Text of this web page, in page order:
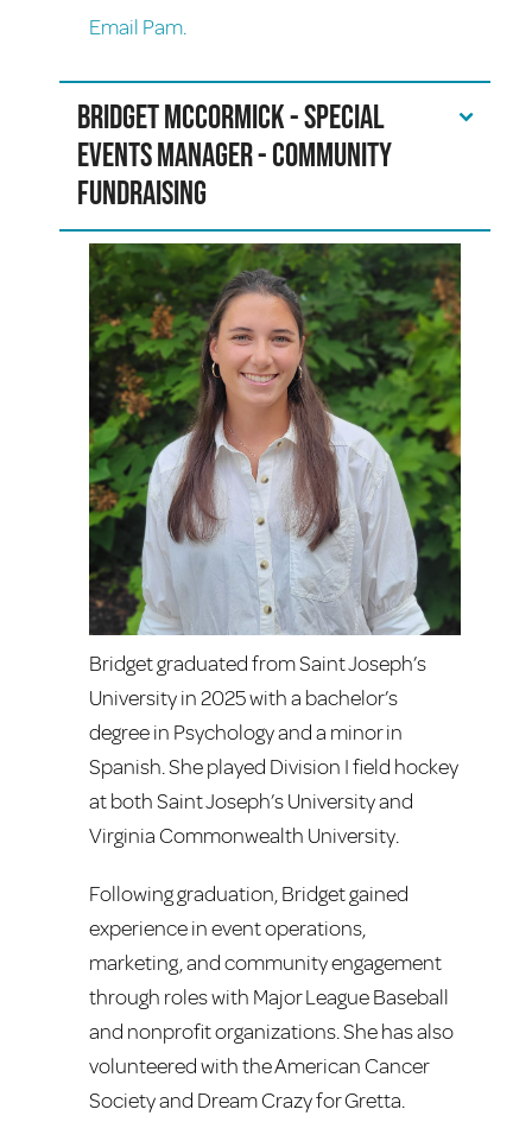
Email Pam.
Bridget McCormick - Special
Events Manager - Community
Fundraising
Bridget graduated from Saint Joseph’s
University in 2025 with a bachelor’s
degree in Psychology and a minor in
Spanish. She played Division I field hockey
at both Saint Joseph’s University and
Virginia Commonwealth University.
Following graduation, Bridget gained
experience in event operations,
marketing, and community engagement
through roles with Major League Baseball
and nonprofit organizations. She has also
volunteered with the American Cancer
Society and Dream Crazy for Gretta.